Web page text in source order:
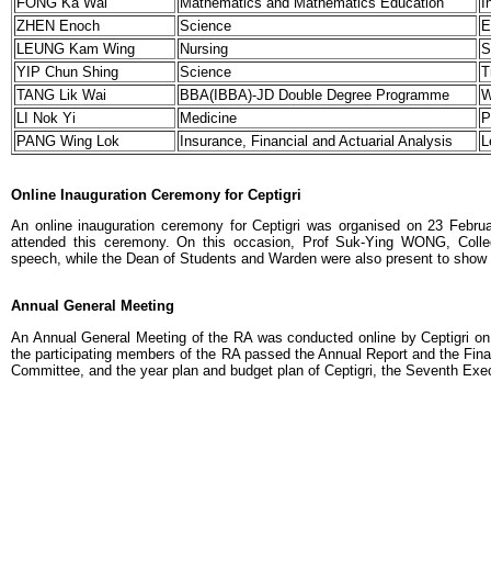
ZHEN Enoch
Science
LEUNG Kam Wing
Nursing
YIP Chun Shing
Science
TANG Lik Wai
BBA(IBBA)-JD Double Degree Programme
LI Nok Yi
Medicine
PANG Wing Lok
Insurance, Financial and Actuarial Analysis
Online Inauguration Ceremony for Ceptigri
An online inauguration ceremony for Ceptigri was organised on 23
attended this ceremony. On this occasion, Prof Suk-Ying WONG,
speech, while the Dean of Students and Warden were also present to
Annual General Meeting
An Annual General Meeting of the RA was conducted online by Ceptigri
the participating members of the RA passed the Annual Report and the
Committee, and the year plan and budget plan of Ceptigri, the Seventh